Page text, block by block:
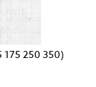
175 250 350)